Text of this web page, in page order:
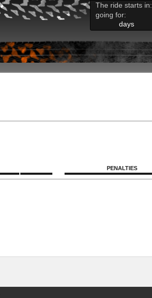
The ride starts in:
going for:
days
PENALTIES